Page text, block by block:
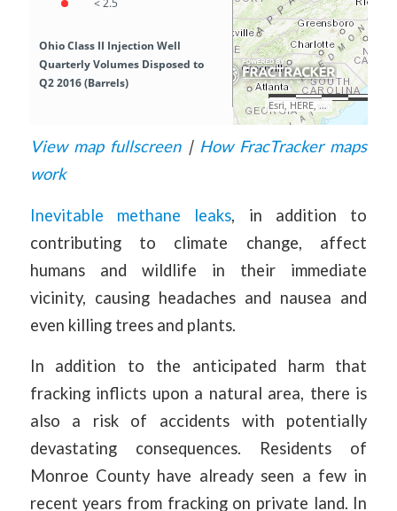
View map fullscreen| How FracTracker maps
work
Inevitable methane leaks, in addition to
contributing to climate change, affect
humans and wildlife in their immediate
vicinity, causing headaches and nausea and
even killing trees and plants.
In addition to the anticipated harm that
fracking inflicts upon a natural area, there is
also a risk of accidents with potentially
devastating consequences. Residents of
Monroe County have already seen a few in
recent years from fracking on private land. In